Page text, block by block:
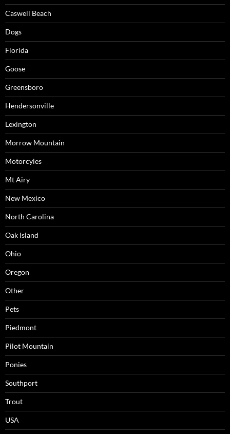
Caswell Beach
Dogs
Florida
Goose
Greensboro
Hendersonville
Lexington
Morrow Mountain
Motorcyles
Mt Airy
New Mexico
North Carolina
Oak Island
Ohio
Oregon
Other
Pets
Piedmont
Pilot Mountain
Ponies
Southport
Trout
USA